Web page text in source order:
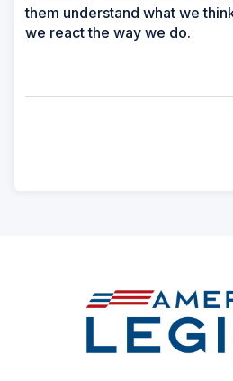
them understand what we
we react the way we do.